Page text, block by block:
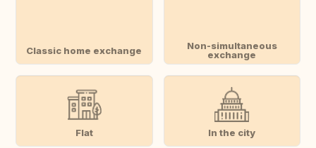
Classic home exchange
Non-simultaneous
exchange
Flat In the city